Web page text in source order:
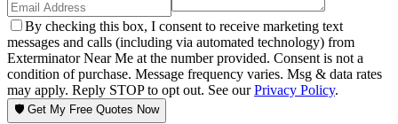
By checking this box, I consent to receive marketing text
messages and calls (including via automated technology) from
Exterminator Near Me at the number provided. Consent is not a
condition of purchase. Message frequency varies. Msg & data rates
may apply. Reply STOP to opt out. See ourPrivacy Policy.
🛡️ Get My Free Quotes Now